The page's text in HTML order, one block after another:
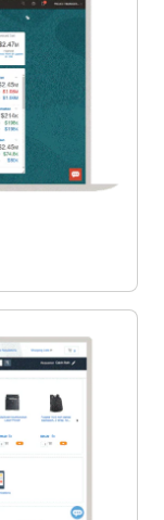
PLM
intelligently
successful
and